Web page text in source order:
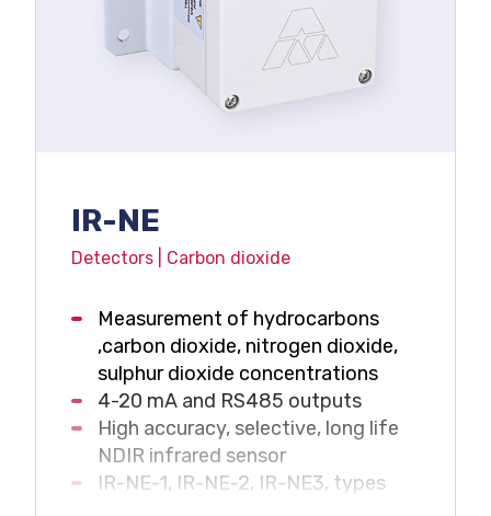
IR-NE
Detectors | Carbon dioxide
Measurement of hydrocarbons
,carbon dioxide, nitrogen dioxide,
sulphur dioxide concentrations
4-20 mA and RS485 outputs
High accuracy, selective, long life
NDIR infrared sensor
IR-NE-1, IR-NE-2, IR-NE3, types